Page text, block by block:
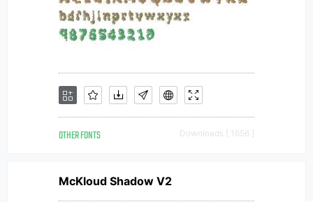
OTHER FONTS Downloads [ 1656 ]
McKloud Shadow V2